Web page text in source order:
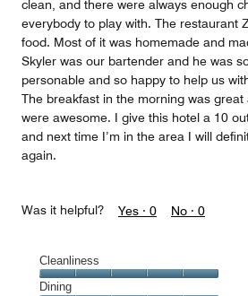
clean, and there were always enough
everybody to play with. The restaurant
food. Most of it was homemade and
Skyler was our bartender and he was
personable and so happy to help us
The breakfast in the morning was
were awesome. I give this hotel a 10
and next time I’m in the area I will
again.
Was it helpful? Yes · 0 No · 0
Cleanliness
Cleanliness,
Dining